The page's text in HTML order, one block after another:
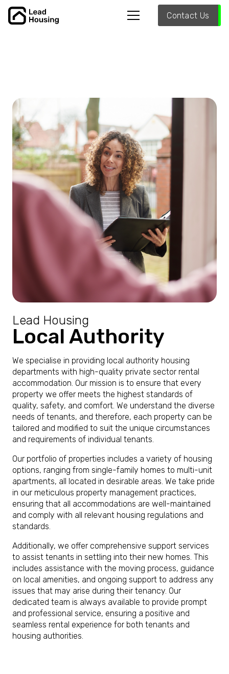
Contact Us
Lead Housing
Local Authority
We specialise in providing local authority housing
departments with high-quality private sector rental
accommodation. Our mission is to ensure that every
property we offer meets the highest standards of
quality, safety, and comfort. We understand the diverse
needs of tenants, and therefore, each property can be
tailored and modified to suit the unique circumstances
and requirements of individual tenants.
Our portfolio of properties includes a variety of housing
options, ranging from single-family homes to multi-unit
apartments, all located in desirable areas. We take pride
in our meticulous property management practices,
ensuring that all accommodations are well-maintained
and comply with all relevant housing regulations and
standards.
Additionally, we offer comprehensive support services
to assist tenants in settling into their new homes. This
includes assistance with the moving process, guidance
on local amenities, and ongoing support to address any
issues that may arise during their tenancy. Our
dedicated team is always available to provide prompt
and professional service, ensuring a positive and
seamless rental experience for both tenants and
housing authorities.